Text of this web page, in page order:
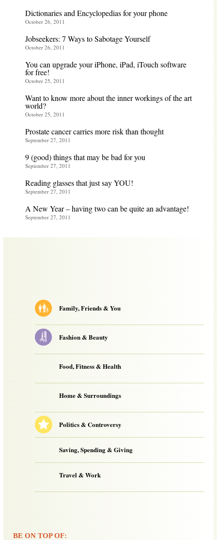
Dictionaries and Encyclopedias for your phone
October 26, 2011
Jobseekers: 7 Ways to Sabotage Yourself
October 26, 2011
You can upgrade your iPhone, iPad, iTouch software
for free!
October 25, 2011
Want to know more about the inner workings of the art
world?
October 25, 2011
Prostate cancer carries more risk than thought
September 27, 2011
9 (good) things that may be bad for you
September 27, 2011
Reading glasses that just say YOU!
September 27, 2011
A New Year – having two can be quite an advantage!
September 27, 2011
Family, Friends & You
Fashion & Beauty
Food, Fitness & Health
Home & Surroundings
Politics & Controversy
Saving, Spending & Giving
Travel & Work
BE ON TOP OF: